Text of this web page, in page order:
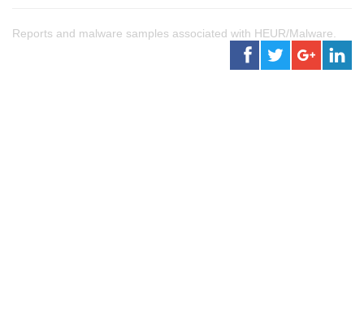
Reports and malware samples associated with HEUR/Malware.